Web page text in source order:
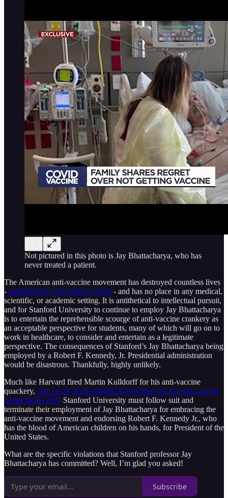
Not pictured in this photo is Jay Bhattacharya, who has
never treated a patient.
The American anti-vaccine movement has destroyed countless lives
- including its own loudest voices - and has no place in any medical,
scientific, or academic setting. It is antithetical to intellectual pursuit,
and for Stanford University to continue to employ Jay Bhattacharya
is to entertain the reprehensible scourge of anti-vaccine crankery as
an acceptable perspective for students, many of which will go on to
work in healthcare, to consider and entertain as a legitimate
perspective. The consequences of Stanford’s Jay Bhattacharya being
employed by a Robert F. Kennedy, Jr. Presidential administration
would be disastrous. Thankfully, highly unlikely.
Much like Harvard fired Martin Kulldorff for his anti-vaccine
quackery, and Texas Tech expelled Kevin Bass for his anti-vaccine
social media grift, Stanford University must follow suit and
terminate their employment of Jay Bhattacharya for embracing the
anti-vaccine movement and endorsing Robert F. Kennedy Jr., who
has the blood of American children on his hands, for President of the
United States.
What are the specific violations that Stanford professor Jay
Bhattacharya has committed? Well, I’m glad you asked!
Subscribe